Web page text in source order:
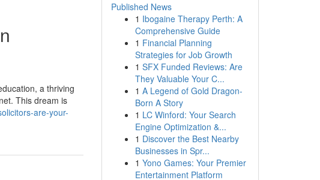
a thriving
This dream is
are-your-
Published News
1 Ibogaine Therapy Perth: A
Comprehensive Guide
1 Financial Planning
Strategies for Job Growth
1 SFX Funded Reviews: Are
They Valuable Your C...
1 A Legend of Gold Dragon-
Born A Story
1 LC Winford: Your Search
Engine Optimization &...
1 Discover the Best Nearby
Businesses in Spr...
1 Yono Games: Your Premier
Entertainment Platform